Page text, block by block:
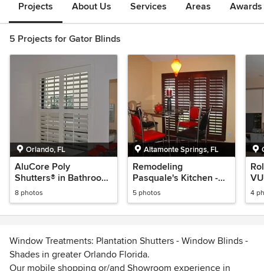
Projects About Us Services Areas
5 Projects for Gator Blinds
Orlando, FL
AluCore Poly
Shutters® in Bathroom
- Plantation Shutters
8 photos
Altamonte Springs, FL
Remodeling
Pasquale's Kitchen -
Plantation Shutters
5 photos 4
Window Treatments: Plantation Shutters - Window Blinds -
Shades in greater Orlando Florida.
Our mobile shopping or/and Showroom experience in